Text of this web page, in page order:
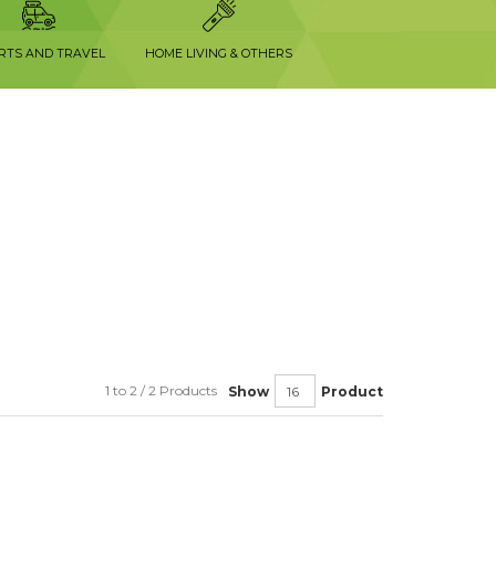
AND TRAVEL HOME LIVING & OTHERS
Show Product
1 to 2 / 2 Products